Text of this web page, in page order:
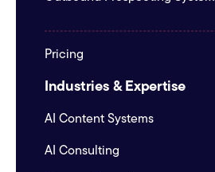
Pricing
Industries & Expertise
AI Content Systems
AI Consulting